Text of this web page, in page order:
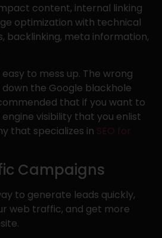
content, internal linking
optimization with technical
backlinking, meta information,
to mess up. The wrong
the Google blackhole
that if you want to
visibility that you enlist
that specializes in SEO for
Campaigns
to generate leads quickly,
web traffic, and get more